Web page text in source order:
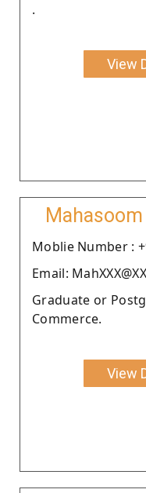
.
View
Moblie Number :
Email:
Graduate or
Commerce.
View